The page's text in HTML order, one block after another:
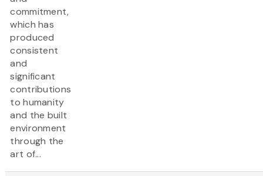
commitment,
which has
produced
consistent
and
significant
contributions
to humanity
and the built
environment
through the
art of...